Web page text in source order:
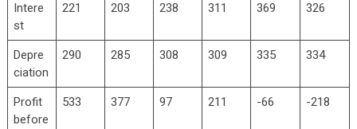
Intere
st
221 203 238 311 369 326
Depre
ciation
290 285 308 309 335 334
Profit
before
533 377 97 211 -66 -218